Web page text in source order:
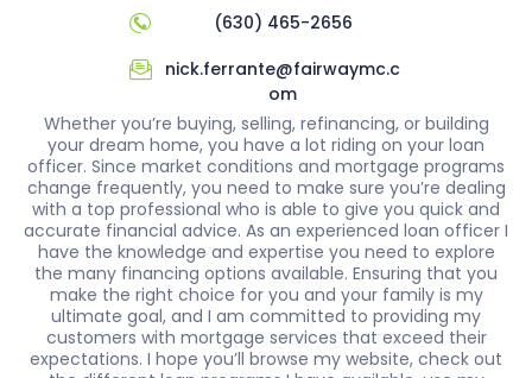
(630) 465-2656
nick.ferrante@fairwaymc.c
om
Whether you’re buying, selling, refinancing, or building
your dream home, you have a lot riding on your loan
officer. Since market conditions and mortgage programs
change frequently, you need to make sure you’re dealing
with a top professional who is able to give you quick and
accurate financial advice. As an experienced loan officer I
have the knowledge and expertise you need to explore
the many financing options available. Ensuring that you
make the right choice for you and your family is my
ultimate goal, and I am committed to providing my
customers with mortgage services that exceed their
expectations. I hope you’ll browse my website, check out